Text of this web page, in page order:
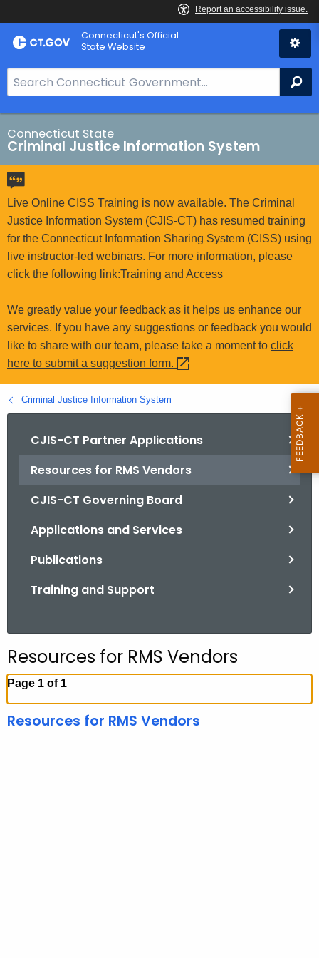
Skip
to
Connecticut's Official
State Website
e
a
r
c
h
B
a
r
f
o
r
T
.
g
o
Connecticut State
Criminal Justice Information System
Live Online CISS Training is now available. The Criminal
Justice Information System (CJIS-CT) has resumed training
for the Connecticut Information Sharing System (CISS) using
live instructor-led webinars. For more information, please
click the following link:Training and Access
We greatly value your feedback as it helps us enhance our
services. If you have any suggestions or feedback you would
like to share with our team, please take a moment to click
here to submit a suggestion form.
Criminal Justice Information System
CJIS-CT Partner Applications
Resources for RMS Vendors
CJIS-CT Governing Board
Applications and Services
Publications
Training and Support
Resources for RMS Vendors
Page 1 of 1
Resources for RMS Vendors